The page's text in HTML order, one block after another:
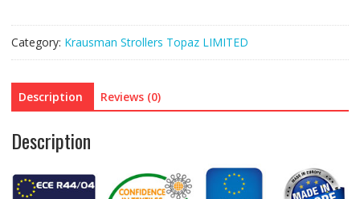
Category: Krausman Strollers Topaz LIMITED
Description Reviews (0)
Description